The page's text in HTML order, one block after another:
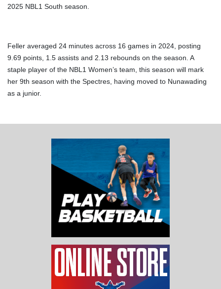
2025 NBL1 South season.
Feller averaged 24 minutes across 16 games in 2024, posting
9.69 points, 1.5 assists and 2.13 rebounds on the season. A
staple player of the NBL1 Women’s team, this season will mark
her 9th season with the Spectres, having moved to Nunawading
as a junior.